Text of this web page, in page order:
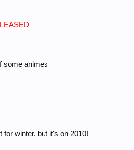
some animes
for winter, but it's on 2010!